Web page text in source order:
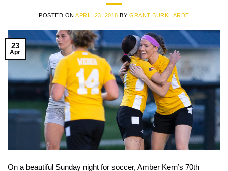
POSTED ONAPRIL 23, 2018 BY GRANT BURKHARDT
23
Apr
On a beautiful Sunday night for soccer, Amber Kern’s 70th